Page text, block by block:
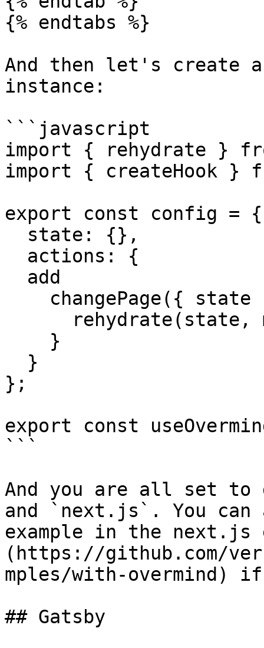
{% endtabs %}
And then let's create a
instance:
```javascript
import { rehydrate }
import { createHook }
export const config = {
};
export const
```
And you are all set to
and `next.js`. You
example in the next.js
(https://github.com/
mples/with-overmind) if
## Gatsby